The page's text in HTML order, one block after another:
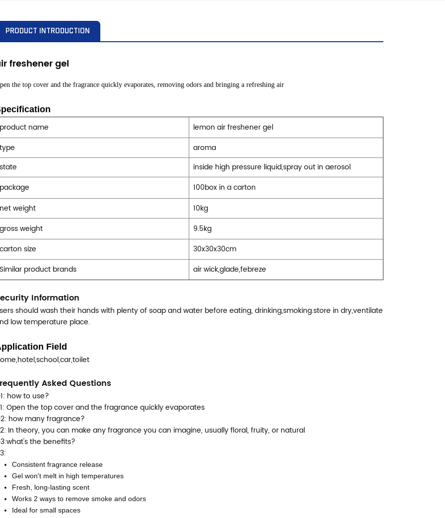
PRODUCT INTRODUCTION
freshenergel
the top cover and the fragrance quickly evaporates, removing odors and bringing a refreshing air
product name
lemon air freshener gel
type
aroma
state
inside high pressure liquid,spray out in aerosol
package
100box in a carton
net weight
10kg
gross weight
9.5kg
carton size
30x30x30cm
Similar product brands
air wick,glade,febreze
Information
should wash their hands with plenty of soap and water before eating, drinking,smoking.store in dry,ventilate
low temperature place.
Field
Asked Questions
how to use?
Open the top cover and the fragrance quickly evaporates
how many fragrance?
In theory, you can make any fragrance you can imagine, usually floral, fruity, or natural
the benefits?
Consistent fragrance release
Gel won't melt in high temperatures
Fresh, long-lasting scent
Works 2 ways to remove smoke and odors
Ideal for small spaces